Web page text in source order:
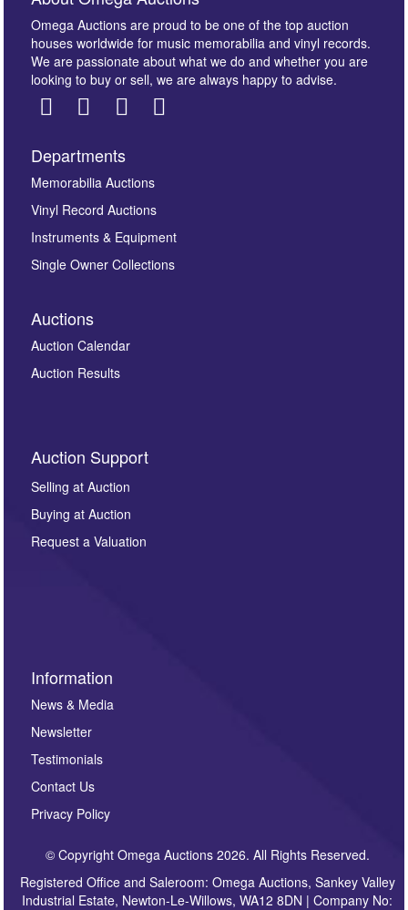
Images *
here to select images.
By submitting this enquiry, you authorise Omega
Auctions to store this information to contact you
regarding this enquiry. We will not use your data for any
other purpose and it will not be supplied to any third
party. For full details of our Privacy Policy, please click
here. If you would like to receive future correspondence
Omega Auctions are proud to be one of the top auction
houses worldwide for music memorabilia and vinyl records.
We are passionate about what we do and whether you are
looking to buy or sell, we are always happy to advise.
Departments
Memorabilia Auctions
Vinyl Record Auctions
Instruments & Equipment
Single Owner Collections
Auctions
Auction Calendar
Auction Results
Auction Support
Selling at Auction
Buying at Auction
Request a Valuation
Information
News & Media
Newsletter
Testimonials
Contact Us
Privacy Policy
© Copyright Omega Auctions 2026. All Rights Reserved.
Registered Office and Saleroom: Omega Auctions, Sankey Valley
Industrial Estate, Newton-Le-Willows, WA12 8DN | Company No: